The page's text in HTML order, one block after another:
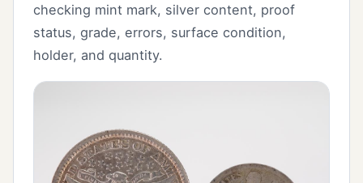
checking mint mark, silver content, proof
status, grade, errors, surface condition,
holder, and quantity.